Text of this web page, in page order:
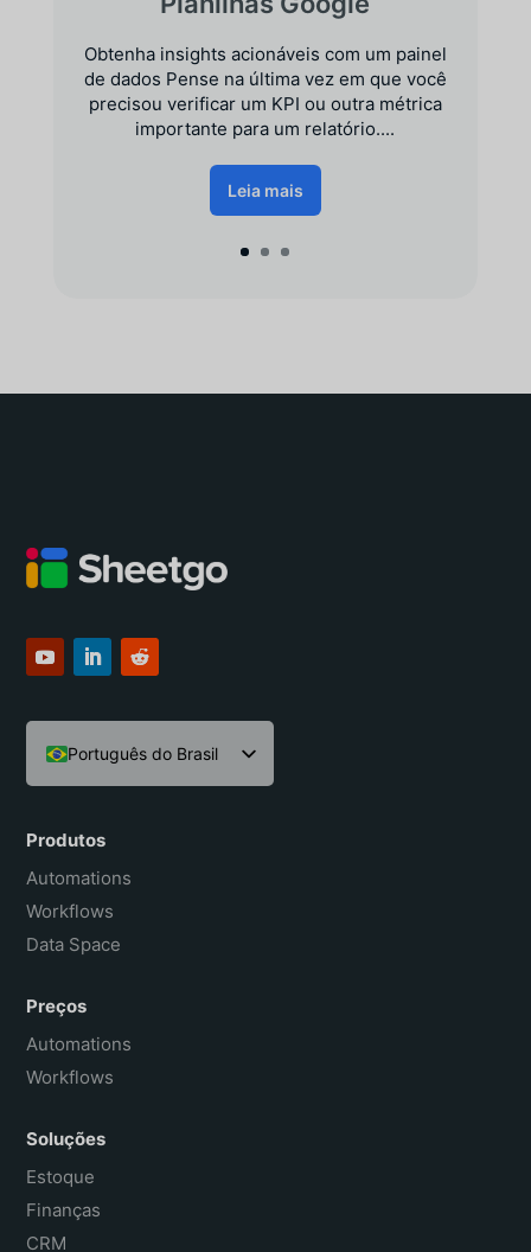
Obtenha insights acionáveis com um painel
de dados Pense na última vez em que você
precisou verificar um KPI ou outra métrica
importante para um relatório....
Leia mais
Português do Brasil
English
Español
Français
Produtos
Automations
Workflows
Data Space
Preços
Automations
Workflows
Soluções
Estoque
Finanças
CRM